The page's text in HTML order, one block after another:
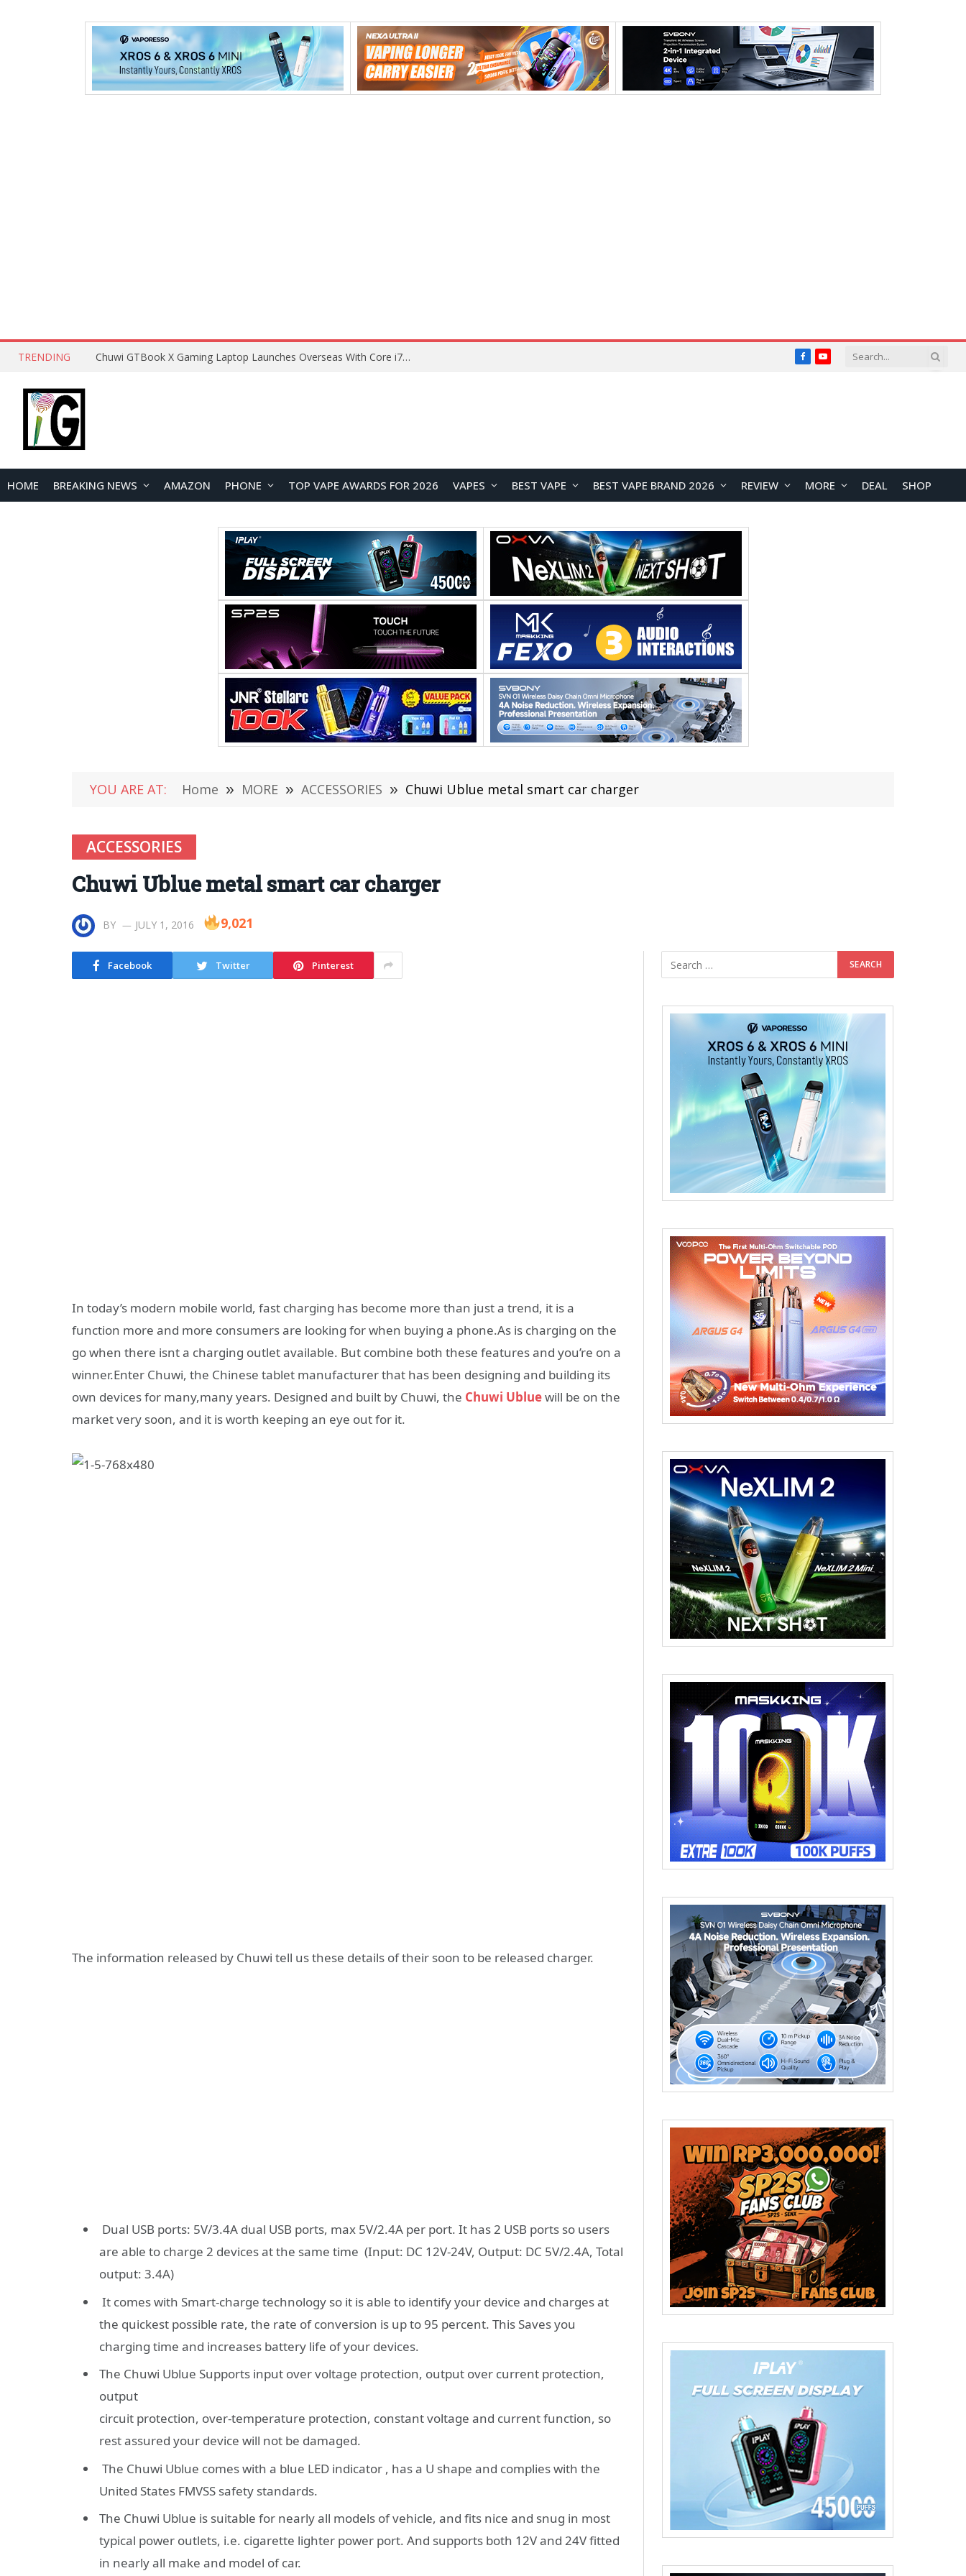
TRENDING Chuwi GTBook X Gaming Laptop Launches Overseas With Core i7-230H and RTX 3050 for $999 FacebookYouTube
HOME BREAKING NEWS AMAZON PHONE TOP VAPE AWARDS FOR 2026 VAPES BEST VAPE BEST VAPE BRAND 2026 REVIEW MORE DEAL SHOP
YOU ARE AT: Home » MORE » ACCESSORIES » Chuwi Ublue metal smart car charger
ACCESSORIES
Chuwi Ublue metal smart car charger
BY JULY 1, 2016 9,021
Facebook Twitter Pinterest
In today’s modern mobile world, fast charging has become more than just a trend, it is a
function more and more consumers are looking for when buying a phone.As is charging on the
go when there isnt a charging outlet available. But combine both these features and you’re on a
winner.Enter Chuwi, the Chinese tablet manufacturer that has been designing and building its
own devices for many,many years. Designed and built by Chuwi, the Chuwi Ubluewill be on the
market very soon, and it is worth keeping an eye out for it.
The information released by Chuwi tell us these details of their soon to be released charger.
Dual USB ports: 5V/3.4A dual USB ports, max 5V/2.4A per port. It has 2 USB ports so users
are able to charge 2 devices at the same time (Input: DC 12V-24V, Output: DC 5V/2.4A, Total
output: 3.4A)
It comes with Smart-charge technology so it is able to identify your device and charges at
the quickest possible rate, the rate of conversion is up to 95 percent. This Saves you
charging time and increases battery life of your devices.
The Chuwi Ublue Supports input over voltage protection, output over current protection,
output
circuit protection, over-temperature protection, constant voltage and current function, so
rest assured your device will not be damaged.
The Chuwi Ublue comes with a blue LED indicator , has a U shape and complies with the
United States FMVSS safety standards.
The Chuwi Ublue is suitable for nearly all models of vehicle, and fits nice and snug in most
typical power outlets, i.e. cigarette lighter power port. And supports both 12V and 24V fitted
in nearly all make and model of car.